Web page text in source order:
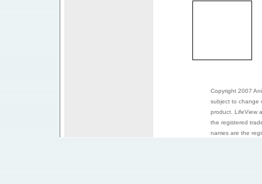
Copyright 2007
subject to change
product. LifeView
the registered
names are the